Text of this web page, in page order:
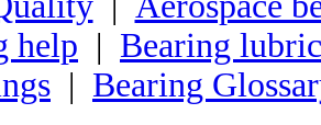
help | Bearing
| Bearing